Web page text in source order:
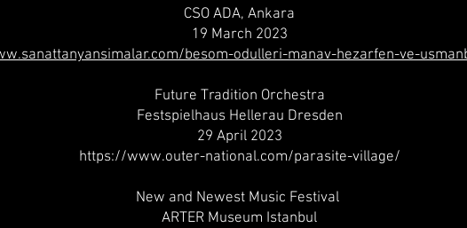
CSO ADA, Ankara
19 March 2023
besom-odulleri-manav-hezarfen-ve-
Future Tradition Orchestra
Festspielhaus Hellerau Dresden
29 April 2023
https://www.outer-national.com/parasite-village/
New and Newest Music Festival
ARTER Museum Istanbul